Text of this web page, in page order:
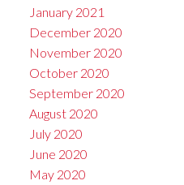
January 2021
December 2020
November 2020
October 2020
September 2020
August 2020
July 2020
June 2020
May 2020